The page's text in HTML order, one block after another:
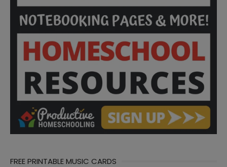
FREE PRINTABLE MUSIC CARDS